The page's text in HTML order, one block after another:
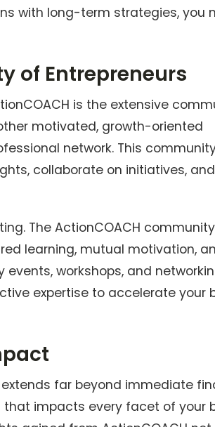
with long-term strategies, you
of Entrepreneurs
is the extensive
motivated, growth-oriented
network. This
collaborate on initiatives,
The ActionCOACH
learning, mutual motivation,
workshops, and
expertise to accelerate your
far beyond immediate
impacts every facet of your